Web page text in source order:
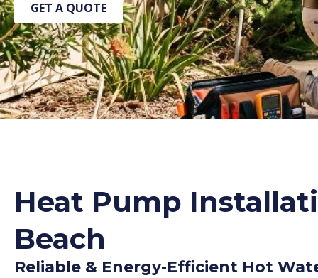
GET A QUOTE
Heat Pump
Beach
Reliable & Energy-Efficient Hot